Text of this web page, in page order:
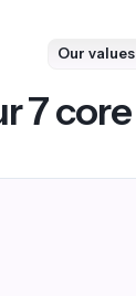
Our values
7 core